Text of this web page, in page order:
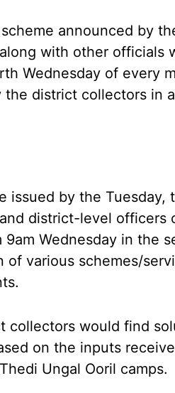
announced by
with other officials
Wednesday of every
the district collectors in
issued by the
district-level officers
9am Wednesday in the
of various schemes/
collectors would find
on the inputs
Ungal Ooril camps.